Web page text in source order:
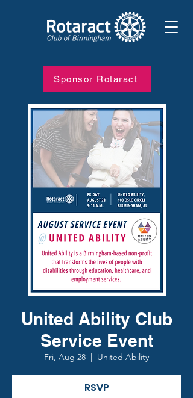
Sponsor Rotaract
United Ability Club
Service Event
Fri, Aug 28
  |
United Ability
RSVP